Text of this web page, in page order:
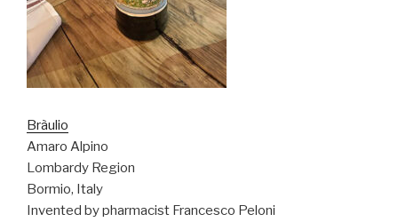
Bràulio
Amaro Alpino
Lombardy Region
Bormio, Italy
Invented by pharmacist Francesco Peloni